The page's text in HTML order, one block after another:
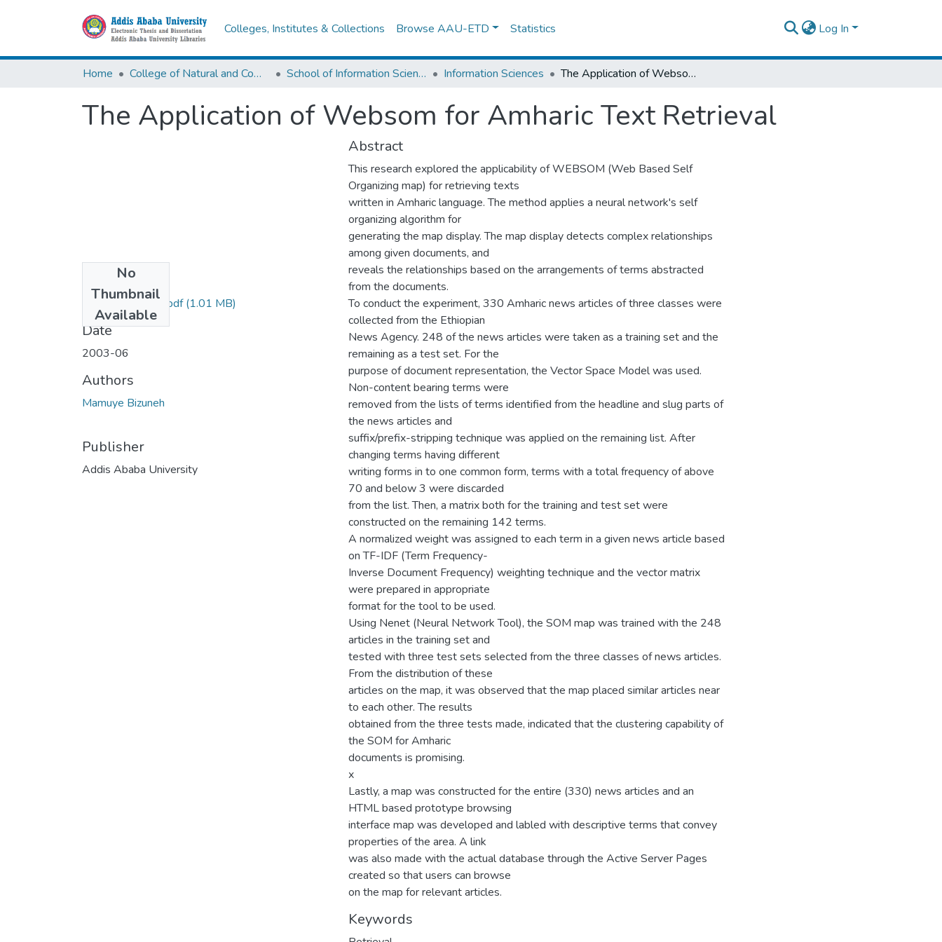
Colleges, Institutes & Collections Browse AAU-ETD Statistics Log In
Home College of Natural and Computational Sciences School of Information Science Information Sciences The Application of Websom for Amharic Text Retrieval
The Application of Websom for Amharic Text Retrieval
No
Thumbnail
Available
Bizuneh Mamuye.pdf(1.01 MB)
Date
2003-06
Authors
Mamuye Bizuneh
Publisher
Addis Ababa University
Abstract
This research explored the applicability of WEBSOM (Web Based Self
Organizing map) for retrieving texts
written in Amharic language. The method applies a neural network's self
organizing algorithm for
generating the map display. The map display detects complex relationships
among given documents, and
reveals the relationships based on the arrangements of terms abstracted
from the documents.
To conduct the experiment, 330 Amharic news articles of three classes were
collected from the Ethiopian
News Agency. 248 of the news articles were taken as a training set and the
remaining as a test set. For the
purpose of document representation, the Vector Space Model was used.
Non-content bearing terms were
removed from the lists of terms identified from the headline and slug parts of
the news articles and
suffix/prefix-stripping technique was applied on the remaining list. After
changing terms having different
writing forms in to one common form, terms with a total frequency of above
70 and below 3 were discarded
from the list. Then, a matrix both for the training and test set were
constructed on the remaining 142 terms.
A normalized weight was assigned to each term in a given news article based
on TF-IDF (Term Frequency-
Inverse Document Frequency) weighting technique and the vector matrix
were prepared in appropriate
format for the tool to be used.
Using Nenet (Neural Network Tool), the SOM map was trained with the 248
articles in the training set and
tested with three test sets selected from the three classes of news articles.
From the distribution of these
articles on the map, it was observed that the map placed similar articles near
to each other. The results
obtained from the three tests made, indicated that the clustering capability of
the SOM for Amharic
documents is promising.
x
Lastly, a map was constructed for the entire (330) news articles and an
HTML based prototype browsing
interface map was developed and labled with descriptive terms that convey
properties of the area. A link
was also made with the actual database through the Active Server Pages
created so that users can browse
on the map for relevant articles.
Keywords